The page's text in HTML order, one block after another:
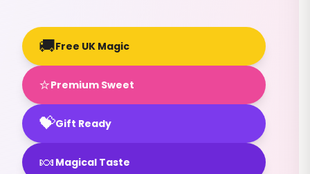
🚚Free UK Magic
⭐Premium Sweet
💝Gift Ready
🍬 Magical Taste